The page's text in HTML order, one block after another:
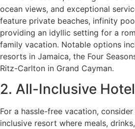
ocean views, and exceptional
feature private beaches, infinity
providing an idyllic setting for a
family vacation. Notable options
resorts in Jamaica, the Four
Ritz-Carlton in Grand Cayman.
2. All-Inclusive
For a hassle-free vacation,
inclusive resort where meals,